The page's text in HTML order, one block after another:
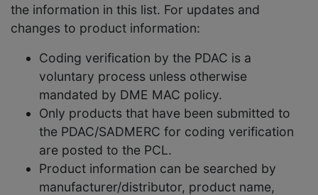
the information in this list. For updates and
changes to product information:
Coding verification by the PDAC is a
voluntary process unless otherwise
mandated by DME MAC policy.
Only products that have been submitted to
the PDAC/SADMERC for coding verification
are posted to the PCL.
Product information can be searched by
manufacturer/distributor, product name,